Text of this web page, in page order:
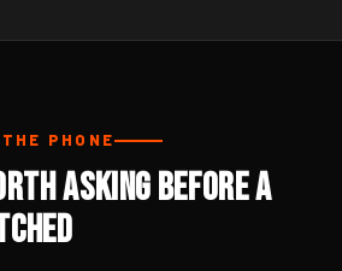
PHONE
Asking Before a